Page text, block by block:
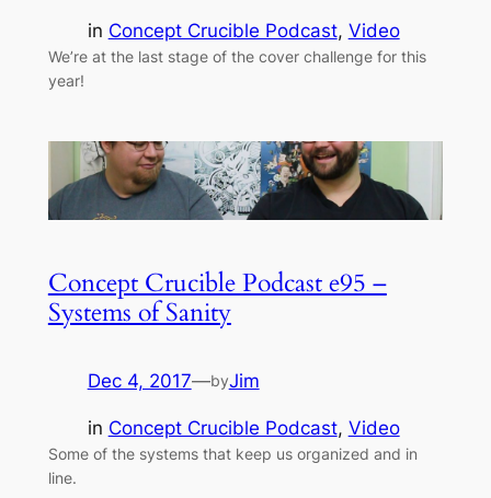
in Concept Crucible Podcast, Video
We’re at the last stage of the cover challenge for this
year!
Concept Crucible Podcast e95 –
Systems of Sanity
Dec 4, 2017—byJim
in Concept Crucible Podcast, Video
Some of the systems that keep us organized and in
line.